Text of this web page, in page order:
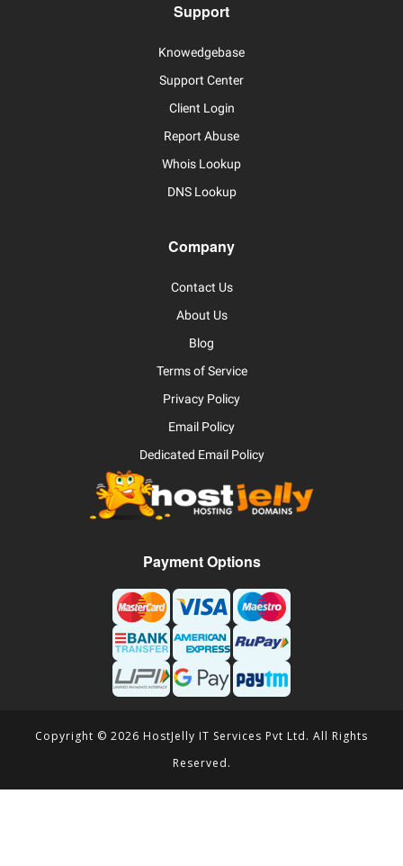
Support
Knowedgebase
Support Center
Client Login
Report Abuse
Whois Lookup
DNS Lookup
Company
Contact Us
About Us
Blog
Terms of Service
Privacy Policy
Email Policy
Dedicated Email Policy
Payment Options
Copyright © 2026 HostJelly IT Services Pvt Ltd. All Rights
Reserved.